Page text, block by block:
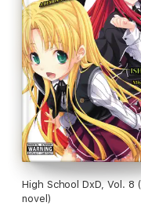
High School DxD, Vol. 8
novel)